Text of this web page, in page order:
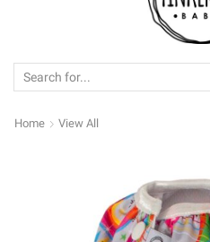
Home View All